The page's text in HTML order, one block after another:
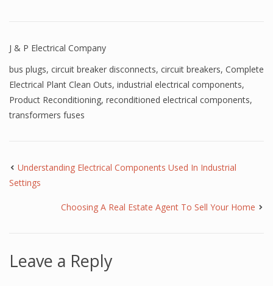
J & P Electrical Company
bus plugs, circuit breaker disconnects, circuit breakers, Complete
Electrical Plant Clean Outs, industrial electrical components,
Product Reconditioning, reconditioned electrical components,
transformers fuses
Understanding Electrical Components Used In Industrial
Settings
Choosing A Real Estate Agent To Sell Your Home
Leave a Reply